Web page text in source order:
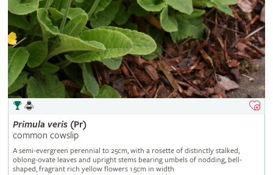
Primula veris(Pr)
common cowslip
A semi-evergreen perennial to 25cm, with a rosette of distinctly stalked,
oblong-ovate leaves and upright stems bearing umbels of nodding, bell-
shaped, fragrant rich yellow flowers 1.5cm in width